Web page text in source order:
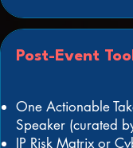
Post-Event
One Actionable
Speaker (curated
IP Risk Matrix or